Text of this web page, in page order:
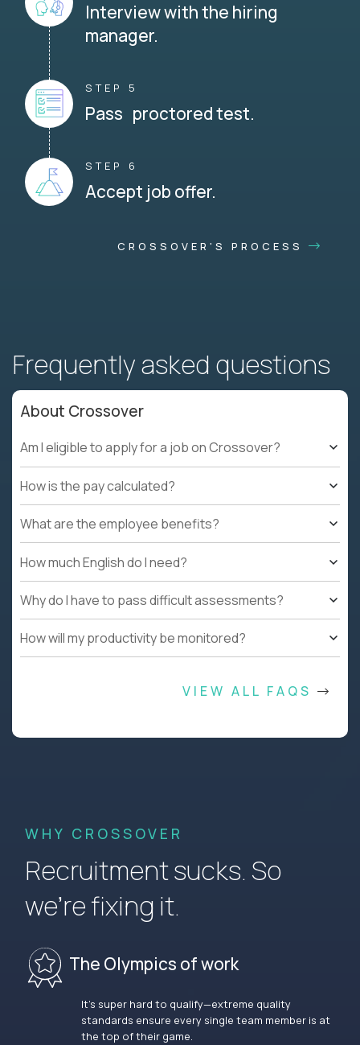
Interview with the hiring
manager.
STEP 5
Pass proctored test.
STEP 6
Accept job offer.
CROSSOVER'S PROCESS
Frequently asked questions
About Crossover
Am I eligible to apply for a job on Crossover?
How is the pay calculated?
What are the employee benefits?
How much English do I need?
Why do I have to pass difficult assessments?
How will my productivity be monitored?
VIEW ALL FAQS
WHY CROSSOVER
Recruitment sucks. So
we’re fixing it.
The Olympics of work
It’s super hard to qualify—extreme quality
standards ensure every single team member is at
the top of their game.